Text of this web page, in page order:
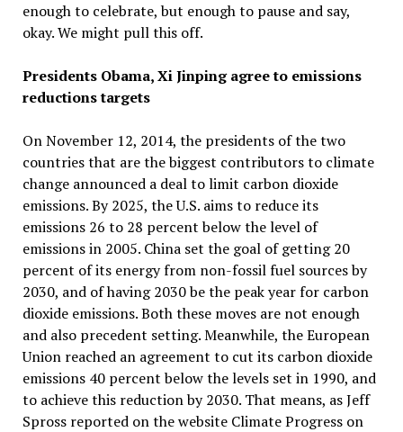
enough to celebrate, but enough to pause and say,
okay. We might pull this off.
Presidents Obama, Xi Jinping agree to emissions
reductions targets
On November 12, 2014, the presidents of the two
countries that are the biggest contributors to climate
change announced a deal to limit carbon dioxide
emissions. By 2025, the U.S. aims to reduce its
emissions 26 to 28 percent below the level of
emissions in 2005. China set the goal of getting 20
percent of its energy from non-fossil fuel sources by
2030, and of having 2030 be the peak year for carbon
dioxide emissions. Both these moves are not enough
and also precedent setting. Meanwhile, the European
Union reached an agreement to cut its carbon dioxide
emissions 40 percent below the levels set in 1990, and
to achieve this reduction by 2030. That means, as Jeff
Spross reported on the website Climate Progress on